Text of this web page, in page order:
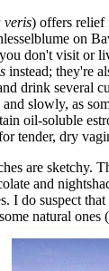
veris) offers relief
on
don't visit or
instead; they're
drink several
slowly, as
oil-soluble
tender, dry
are sketchy.
and
I do suspect
natural ones